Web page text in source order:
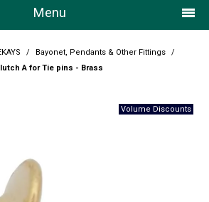
Menu
Home
Design Centre
/ Bayonet, Pendants & Other Fittings
/
A for Tie pins - Brass